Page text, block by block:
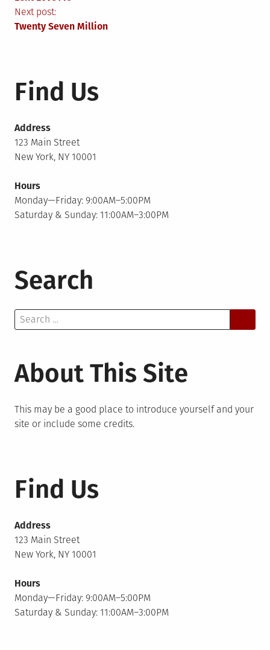
navigation
Next post:
Twenty Seven Million
Find Us
Address
123 Main Street
New York, NY 10001
Hours
Monday—Friday: 9:00AM–5:00PM
Saturday & Sunday: 11:00AM–3:00PM
Search
Search
for:
About This Site
This may be a good place to introduce yourself and your
site or include some credits.
Find Us
Address
123 Main Street
New York, NY 10001
Hours
Monday—Friday: 9:00AM–5:00PM
Saturday & Sunday: 11:00AM–3:00PM